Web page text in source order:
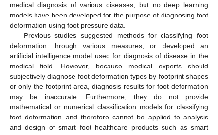
medical diagnosis of various diseases, but no deep learning
models have been developed for the purpose of diagnosing foot
deformation using foot pressure data.
Previous studies suggested methods for classifying foot
deformation through various measures, or developed an
artificial intelligence model used for diagnosis of disease in the
medical field. However, because medical experts should
subjectively diagnose foot deformation types by footprint shapes
or only the footprint area, diagnosis results for foot deformation
may be inaccurate. Furthermore, they do not provide
mathematical or numerical classification models for classifying
foot deformation and therefore cannot be applied to analysis
and design of smart foot healthcare products such as smart